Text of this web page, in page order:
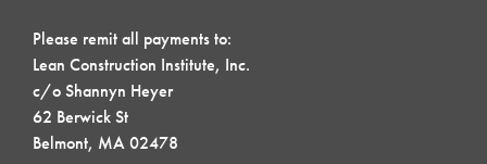
Please remit all payments to:
Lean Construction Institute, Inc.
c/o Shannyn Heyer
62 Berwick St
Belmont, MA 02478